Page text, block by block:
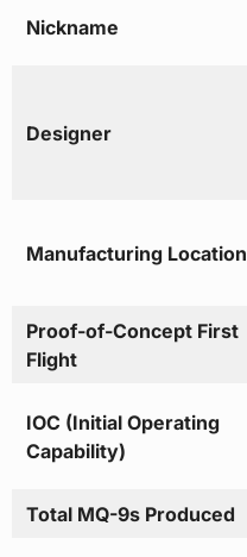
Nickname
Designer
Manufacturing Location
Proof-of-Concept First
Flight
IOC (Initial Operating
Capability)
Total MQ-9s Produced